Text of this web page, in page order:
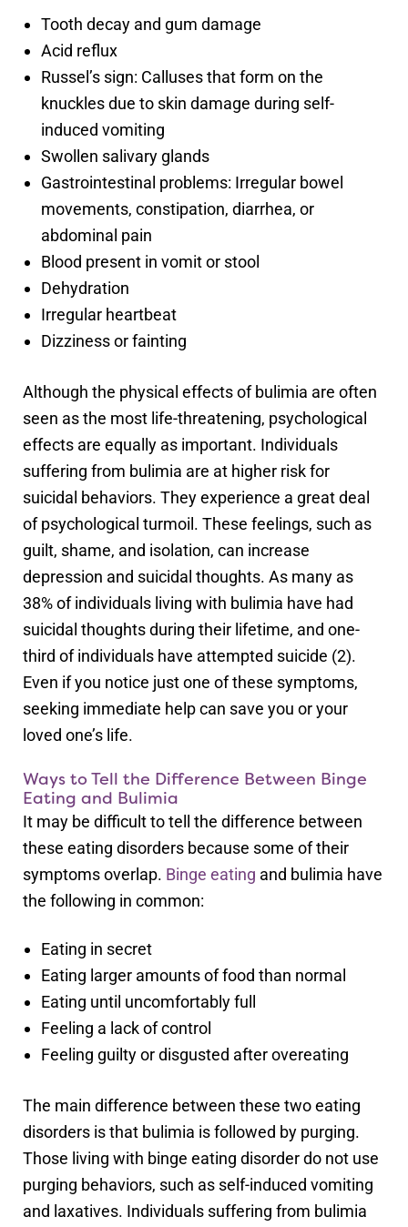
Tooth decay and gum damage
Acid reflux
Russel’s sign: Calluses that form on the
knuckles due to skin damage during self-
induced vomiting
Swollen salivary glands
Gastrointestinal problems: Irregular bowel
movements, constipation, diarrhea, or
abdominal pain
Blood present in vomit or stool
Dehydration
Irregular heartbeat
Dizziness or fainting
Although the physical effects of bulimia are often
seen as the most life-threatening, psychological
effects are equally as important. Individuals
suffering from bulimia are at higher risk for
suicidal behaviors. They experience a great deal
of psychological turmoil. These feelings, such as
guilt, shame, and isolation, can increase
depression and suicidal thoughts. As many as
38% of individuals living with bulimia have had
suicidal thoughts during their lifetime, and one-
third of individuals have attempted suicide (2).
Even if you notice just one of these symptoms,
seeking immediate help can save you or your
loved one’s life.
Ways to Tell the Difference Between Binge
Eating and Bulimia
It may be difficult to tell the difference between
these eating disorders because some of their
symptoms overlap. Binge eating and bulimia have
the following in common:
Eating in secret
Eating larger amounts of food than normal
Eating until uncomfortably full
Feeling a lack of control
Feeling guilty or disgusted after overeating
The main difference between these two eating
disorders is that bulimia is followed by purging.
Those living with binge eating disorder do not use
purging behaviors, such as self-induced vomiting
and laxatives. Individuals suffering from bulimia